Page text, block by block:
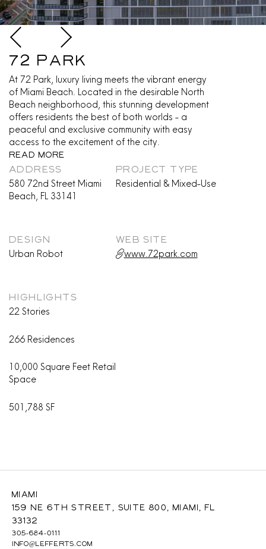
72 Park
At 72 Park, luxury living meets the vibrant energy
of Miami Beach. Located in the desirable North
Beach neighborhood, this stunning development
offers residents the best of both worlds - a
peaceful and exclusive community with easy
access to the excitement of the city.
Read More
ADDRESS
580 72nd Street Miami
Beach, FL 33141
PROJECT TYPE
Residential & Mixed-Use
DESIGN
Urban Robot
WEB SITE
www.72park.com
HIGHLIGHTS
22 Stories
266 Residences
10,000 Square Feet Retail
Space
501,788 SF
Miami
159 NE 6th Street, Suite 800, Miami, FL
33132
305-684-0111
INFO@LEFFERTS.COM